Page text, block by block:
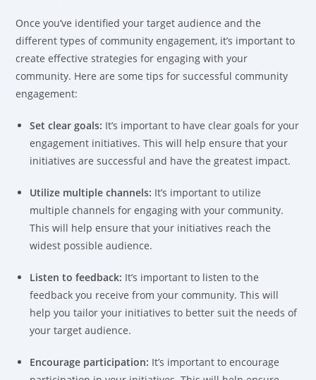
Once you’ve identified your target audience and the
different types of community engagement, it’s important to
create effective strategies for engaging with your
community. Here are some tips for successful community
engagement:
Set clear goals: It’s important to have clear goals for your
engagement initiatives. This will help ensure that your
initiatives are successful and have the greatest impact.
Utilize multiple channels: It’s important to utilize
multiple channels for engaging with your community.
This will help ensure that your initiatives reach the
widest possible audience.
Listen to feedback: It’s important to listen to the
feedback you receive from your community. This will
help you tailor your initiatives to better suit the needs of
your target audience.
Encourage participation: It’s important to encourage